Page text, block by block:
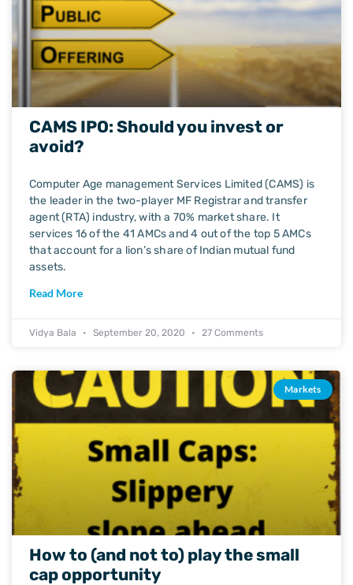
CAMS IPO: Should you invest or
avoid?
Computer Age management Services Limited (CAMS) is
the leader in the two-player MF Registrar and transfer
agent (RTA) industry, with a 70% market share. It
services 16 of the 41 AMCs and 4 out of the top 5 AMCs
that account for a lion’s share of Indian mutual fund
assets.
Read More
Vidya Bala September 20, 2020 27 Comments
Markets
How to (and not to) play the small
cap opportunity